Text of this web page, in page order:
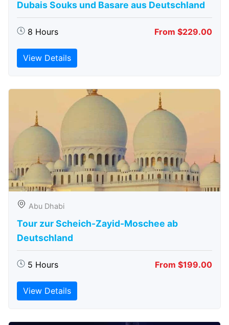
Dubais Souks und Basare aus Deutschland
8 Hours From $229.00
View Details
Abu Dhabi
Tour zur Scheich-Zayid-Moschee ab
Deutschland
5 Hours From $199.00
View Details